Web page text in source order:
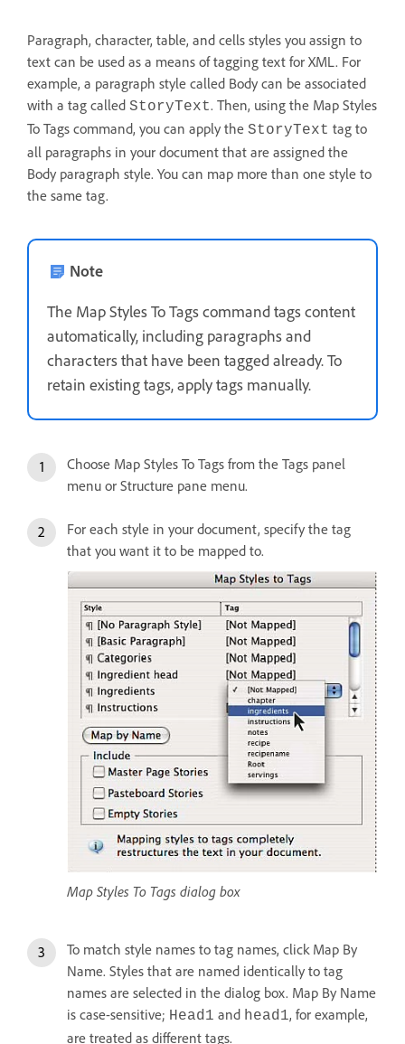
Paragraph, character, table, and cells styles you assign to
text can be used as a means of tagging text for XML. For
example, a paragraph style called Body can be associated
with a tag called StoryText. Then, using the Map Styles
To Tags command, you can apply the StoryText tag to
all paragraphs in your document that are assigned the
Body paragraph style. You can map more than one style to
the same tag.
Note
The Map Styles To Tags command tags content
automatically, including paragraphs and
characters that have been tagged already. To
retain existing tags, apply tags manually.
Choose Map Styles To Tags from the Tags panel
menu or Structure pane menu.
For each style in your document, specify the tag
that you want it to be mapped to.
Map Styles To Tags dialog box
To match style names to tag names, click Map By
Name. Styles that are named identically to tag
names are selected in the dialog box. Map By Name
is case-sensitive; Head1 and head1, for example,
are treated as different tags.